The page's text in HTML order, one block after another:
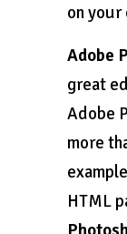
on your
Adobe
great
Adobe
more
HTML